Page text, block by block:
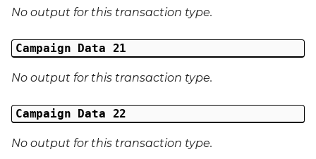
No output for this transaction type.
Campaign Data 21
No output for this transaction type.
Campaign Data 22
No output for this transaction type.